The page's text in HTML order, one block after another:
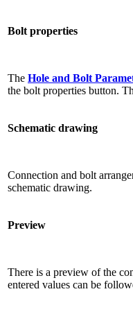
Bolt properties
The Hole and Bolt
the bolt properties button.
Schematic drawing
Connection and bolt
schematic drawing.
Preview
There is a preview of the
entered values ​​can be